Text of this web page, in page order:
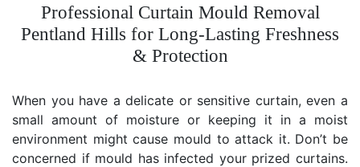
Professional Curtain Mould Removal
Pentland Hills for Long-Lasting Freshness
& Protection
When you have a delicate or sensitive curtain, even a
small amount of moisture or keeping it in a moist
environment might cause mould to attack it. Don’t be
concerned if mould has infected your prized curtains.